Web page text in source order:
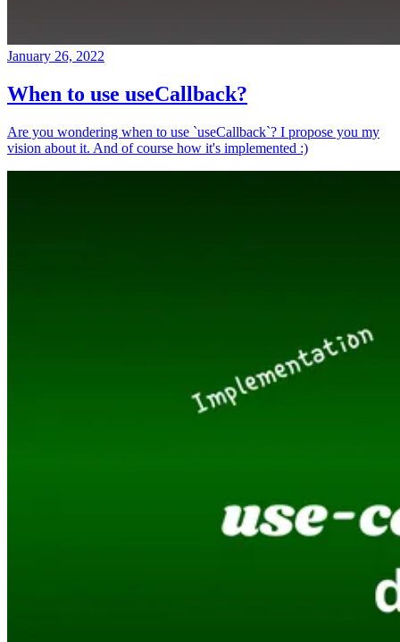
January 26, 2022
When to use useCallback?
Are you wondering when to use `useCallback`? I propose you my
vision about it. And of course how it's implemented :)